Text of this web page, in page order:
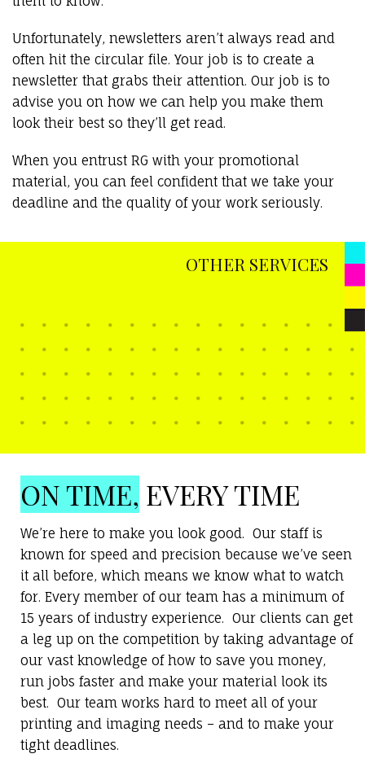
Unfortunately, newsletters aren’t always read and
often hit the circular file. Your job is to create a
newsletter that grabs their attention. Our job is to
advise you on how we can help you make them
look their best so they’ll get read.
When you entrust RG with your promotional
material, you can feel confident that we take your
deadline and the quality of your work seriously.
OTHER SERVICES
ON TIME, EVERY TIME
We’re here to make you look good. Our staff is
known for speed and precision because we’ve seen
it all before, which means we know what to watch
for. Every member of our team has a minimum of
15 years of industry experience. Our clients can get
a leg up on the competition by taking advantage of
our vast knowledge of how to save you money,
run jobs faster and make your material look its
best. Our team works hard to meet all of your
printing and imaging needs – and to make your
tight deadlines.